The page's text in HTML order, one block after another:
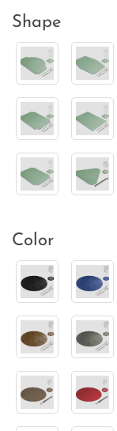
Shape
Color